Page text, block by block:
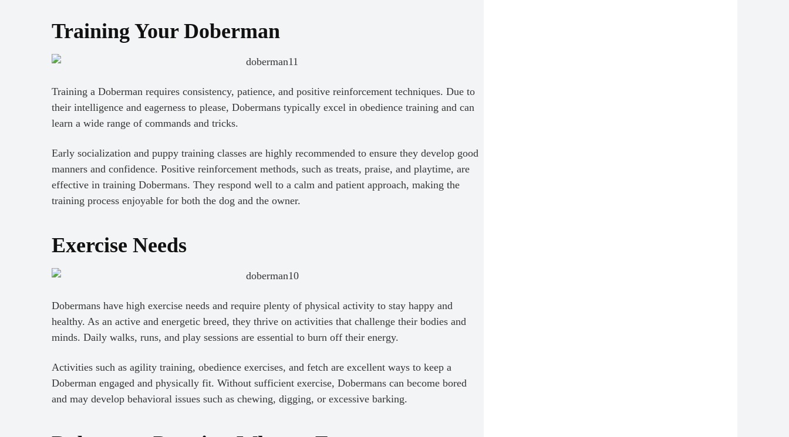
Training Your Doberman
Training a Doberman requires consistency, patience, and positive reinforcement techniques. Due to
their intelligence and eagerness to please, Dobermans typically excel in obedience training and can
learn a wide range of commands and tricks.
Early socialization and puppy training classes are highly recommended to ensure they develop good
manners and confidence. Positive reinforcement methods, such as treats, praise, and playtime, are
effective in training Dobermans. They respond well to a calm and patient approach, making the
training process enjoyable for both the dog and the owner.
Exercise Needs
Dobermans have high exercise needs and require plenty of physical activity to stay happy and
healthy. As an active and energetic breed, they thrive on activities that challenge their bodies and
minds. Daily walks, runs, and play sessions are essential to burn off their energy.
Activities such as agility training, obedience exercises, and fetch are excellent ways to keep a
Doberman engaged and physically fit. Without sufficient exercise, Dobermans can become bored
and may develop behavioral issues such as chewing, digging, or excessive barking.